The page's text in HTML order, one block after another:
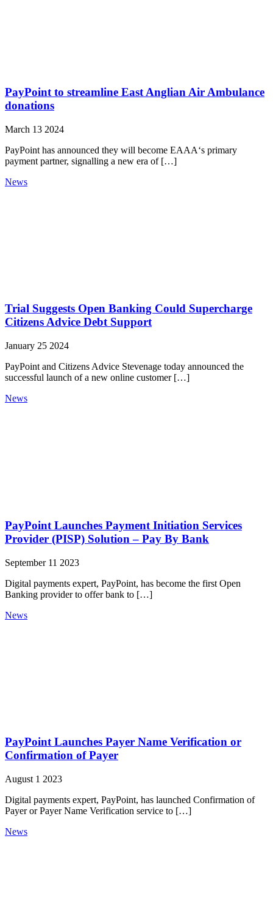
PayPoint to streamline East Anglian Air Ambulance
donations
March 13 2024
PayPoint has announced they will become EAAA‘s primary
payment partner, signalling a new era of […]
News
Trial Suggests Open Banking Could Supercharge
Citizens Advice Debt Support
January 25 2024
PayPoint and Citizens Advice Stevenage today announced the
successful launch of a new online customer […]
News
PayPoint Launches Payment Initiation Services
Provider (PISP) Solution – Pay By Bank
September 11 2023
Digital payments expert, PayPoint, has become the first Open
Banking provider to offer bank to […]
News
PayPoint Launches Payer Name Verification or
Confirmation of Payer
August 1 2023
Digital payments expert, PayPoint, has launched Confirmation of
Payer or Payer Name Verification service to […]
News